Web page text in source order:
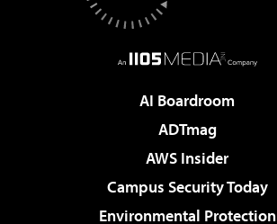
AI Boardroom
ADTmag
AWS Insider
Campus Security Today
Environmental Protection